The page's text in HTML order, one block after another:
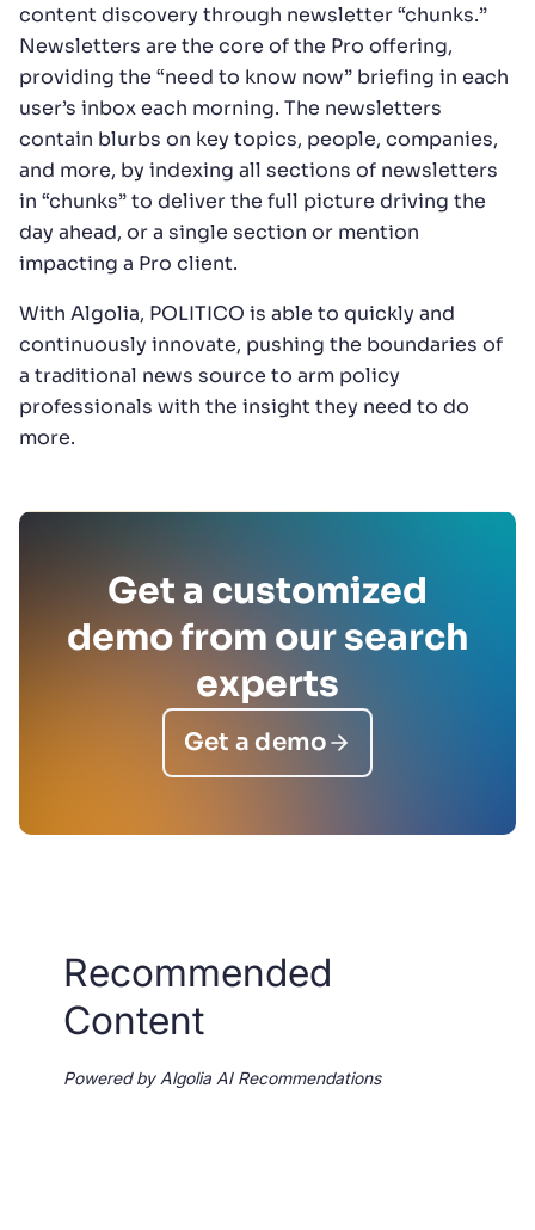
content discovery through newsletter “chunks.”
Newsletters are the core of the Pro offering,
providing the “need to know now” briefing in each
user’s inbox each morning. The newsletters
contain blurbs on key topics, people, companies,
and more, by indexing all sections of newsletters
in “chunks” to deliver the full picture driving the
day ahead, or a single section or mention
impacting a Pro client.
With Algolia, POLITICO is able to quickly and
continuously innovate, pushing the boundaries of
a traditional news source to arm policy
professionals with the insight they need to do
more.
Get a customized
demo from our search
experts
Get a demo
Recommended
Content
Powered by Algolia AI Recommendations